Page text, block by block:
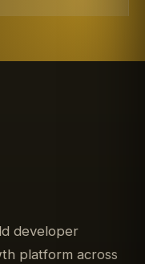
developer
platform across